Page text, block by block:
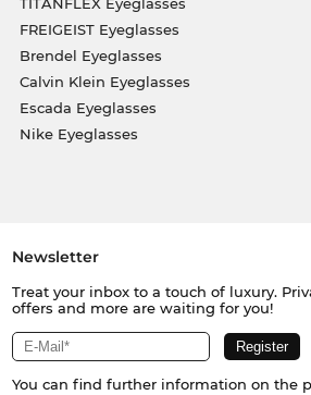
FREIGEIST Eyeglasses
Brendel Eyeglasses
Calvin Klein Eyeglasses
Escada Eyeglasses
Nike Eyeglasses
Newsletter
Treat your inbox to a touch of luxury.
offers and more are waiting for you!
You can find further information on the